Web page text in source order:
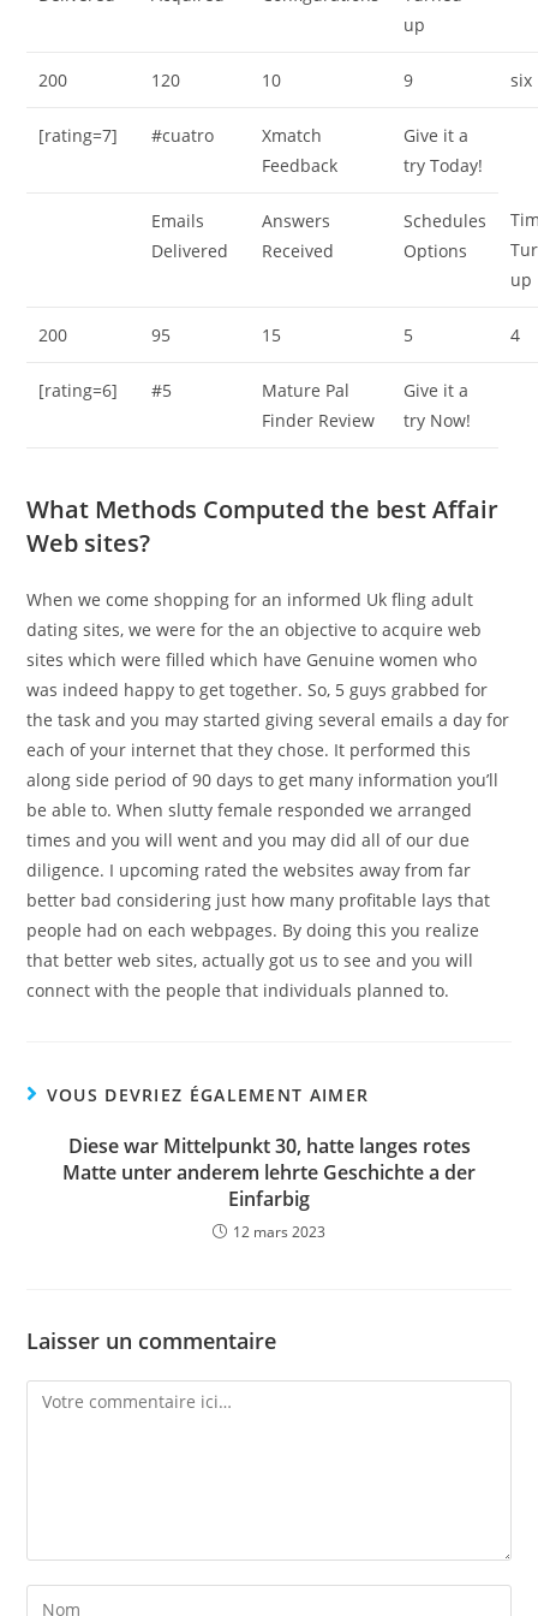
up
200 120 10 9 six
[rating=7] #cuatro
Xmatch
Feedback
Give it a
try Today!
Emails
Delivered
Answers
Received
Schedules
Options
up
200 95 15 5 4
[rating=6] #5
Mature Pal
Finder Review
Give it a
try Now!
What Methods Computed the best Affair
Web sites?
When we come shopping for an informed Uk fling adult
dating sites, we were for the an objective to acquire web
sites which were filled which have Genuine women who
was indeed happy to get together. So, 5 guys grabbed for
the task and you may started giving several emails a day for
each of your internet that they chose. It performed this
along side period of 90 days to get many information you’ll
be able to. When slutty female responded we arranged
times and you will went and you may did all of our due
diligence. I upcoming rated the websites away from far
better bad considering just how many profitable lays that
people had on each webpages. By doing this you realize
that better web sites, actually got us to see and you will
connect with the people that individuals planned to.
VOUS DEVRIEZ ÉGALEMENT AIMER
Diese war Mittelpunkt 30, hatte langes rotes
Matte unter anderem lehrte Geschichte a der
Einfarbig
12 mars 2023
Laisser un commentaire
Comment
Enter